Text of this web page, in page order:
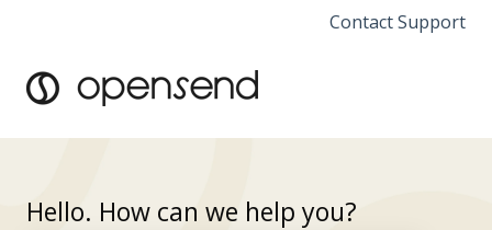
Contact Support
Hello. How can we help you?